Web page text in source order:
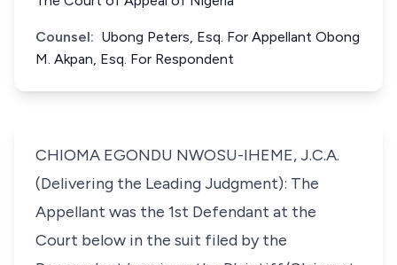
Counsel: Ubong Peters, Esq. For Appellant Obong
M. Akpan, Esq. For Respondent
CHIOMA EGONDU NWOSU-IHEME, J.C.A.
(Delivering the Leading Judgment): The
Appellant was the 1st Defendant at the
Court below in the suit filed by the